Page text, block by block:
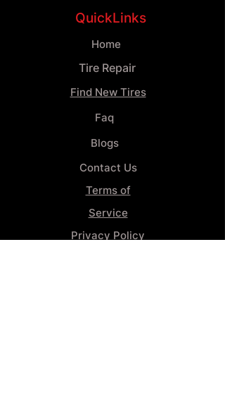
QuickLinks
Home
Tire Repair
Find New Tires
Faq
Blogs
Contact Us
Terms of
Service
Privacy Policy